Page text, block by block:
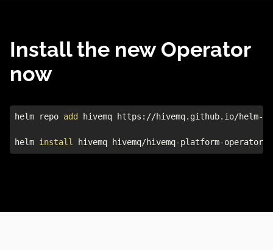
Install the new Operator
now
helm repo add hivemq https://hivemq.github.io/helm-
helm install hivemq hivemq/hivemq-platform-operator